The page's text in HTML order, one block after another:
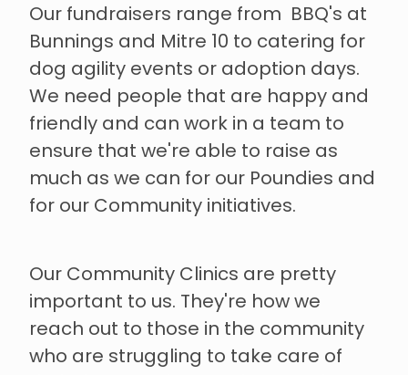
Our fundraisers range from BBQ's at
Bunnings and Mitre 10 to catering for
dog agility events or adoption days.
We need people that are happy and
friendly and can work in a team to
ensure that we're able to raise as
much as we can for our Poundies and
for our Community initiatives.
Our Community Clinics are pretty
important to us. They're how we
reach out to those in the community
who are struggling to take care of